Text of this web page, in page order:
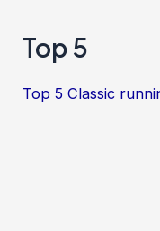
Top 5
Top 5 Classic